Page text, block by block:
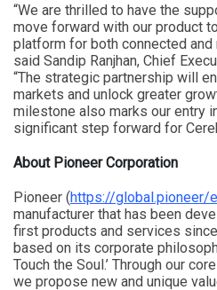
“We are thrilled to have the
move forward with our product
platform for both connected and
said Sandip Ranjhan, Chief
“The strategic partnership will
markets and unlock greater
milestone also marks our entry
significant step forward for
About Pioneer Corporation
Pioneer (https://global.pioneer/
manufacturer that has been
first products and services
based on its corporate
Touch the Soul.’ Through our
we propose new and unique